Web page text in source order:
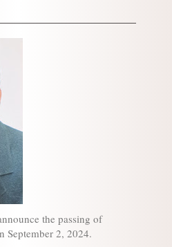
the passing of
September 2, 2024.